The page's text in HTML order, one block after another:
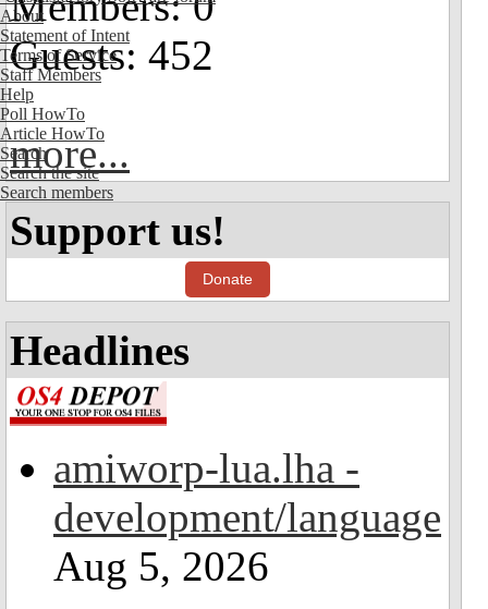
About
Statement of Intent
Terms of Service
Staff Members
Help
Poll HowTo
Article HowTo
Search
Search the site
Search members
Guests: 452
more...
Support us!
Donate
Headlines
amiworp-lua.lha -
development/language
Aug 5, 2026